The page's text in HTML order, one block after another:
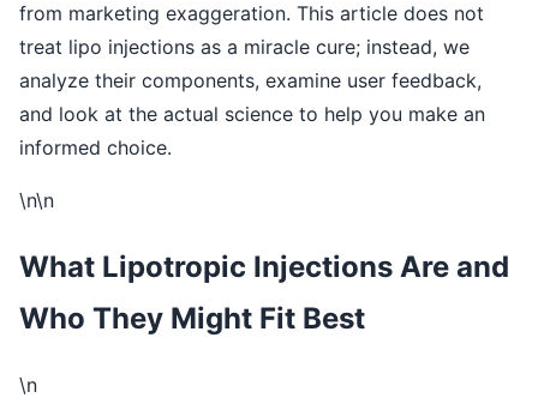
from marketing exaggeration. This article does not
treat lipo injections as a miracle cure; instead, we
analyze their components, examine user feedback,
and look at the actual science to help you make an
informed choice.
\n\n
What Lipotropic Injections Are and
Who They Might Fit Best
\n